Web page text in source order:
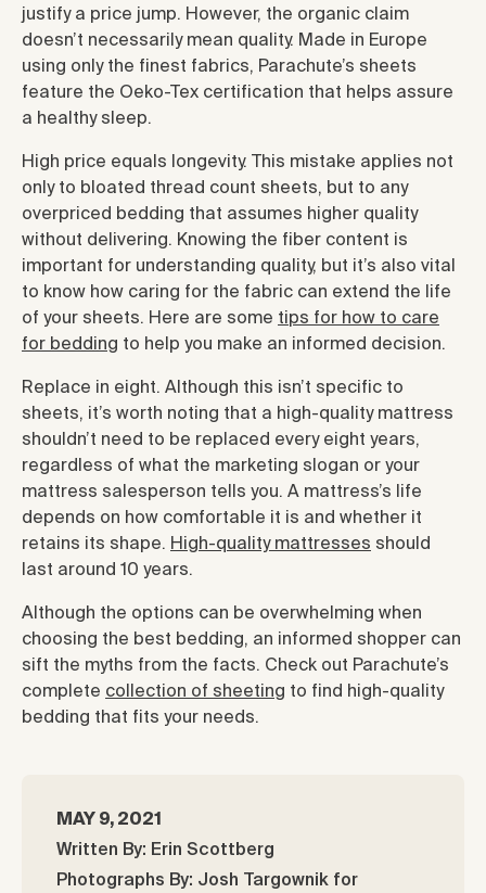
justify a price jump. However, the organic claim
doesn’t necessarily mean quality. Made in Europe
using only the finest fabrics, Parachute’s sheets
feature the Oeko-Tex certification that helps assure
a healthy sleep.
High price equals longevity. This mistake applies not
only to bloated thread count sheets, but to any
overpriced bedding that assumes higher quality
without delivering. Knowing the fiber content is
important for understanding quality, but it’s also vital
to know how caring for the fabric can extend the life
of your sheets. Here are some tips for how to care
for bedding to help you make an informed decision.
Replace in eight. Although this isn’t specific to
sheets, it’s worth noting that a high-quality mattress
shouldn’t need to be replaced every eight years,
regardless of what the marketing slogan or your
mattress salesperson tells you. A mattress’s life
depends on how comfortable it is and whether it
retains its shape. High-quality mattresses should
last around 10 years.
Although the options can be overwhelming when
choosing the best bedding, an informed shopper can
sift the myths from the facts. Check out Parachute’s
complete collection of sheeting to find high-quality
bedding that fits your needs.
MAY 9, 2021
Written By: Erin Scottberg
Photographs By: Josh Targownik for